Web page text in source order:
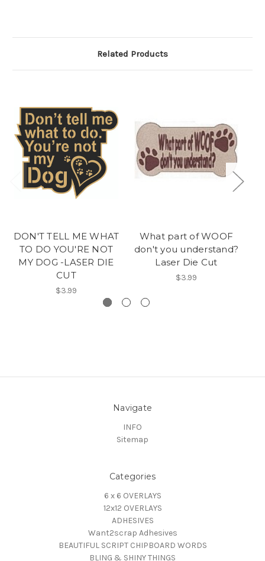
Related Products
DON'T TELL ME WHAT
TO DO YOU'RE NOT
MY DOG -LASER DIE
CUT
$3.99
What part of WOOF
don't you understand?
Laser Die Cut
$3.99
Navigate
INFO
Sitemap
Categories
6 x 6 OVERLAYS
12x12 OVERLAYS
ADHESIVES
Want2scrap Adhesives
BEAUTIFUL SCRIPT CHIPBOARD WORDS
BLING & SHINY THINGS